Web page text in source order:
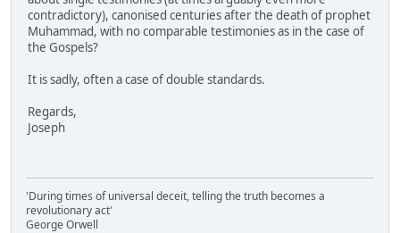
contradictory), canonised centuries after the death of prophet
Muhammad, with no comparable testimonies as in the case of
the Gospels?
It is sadly, often a case of double standards.
Regards,
Joseph
'During times of universal deceit, telling the truth becomes a
revolutionary act'
George Orwell